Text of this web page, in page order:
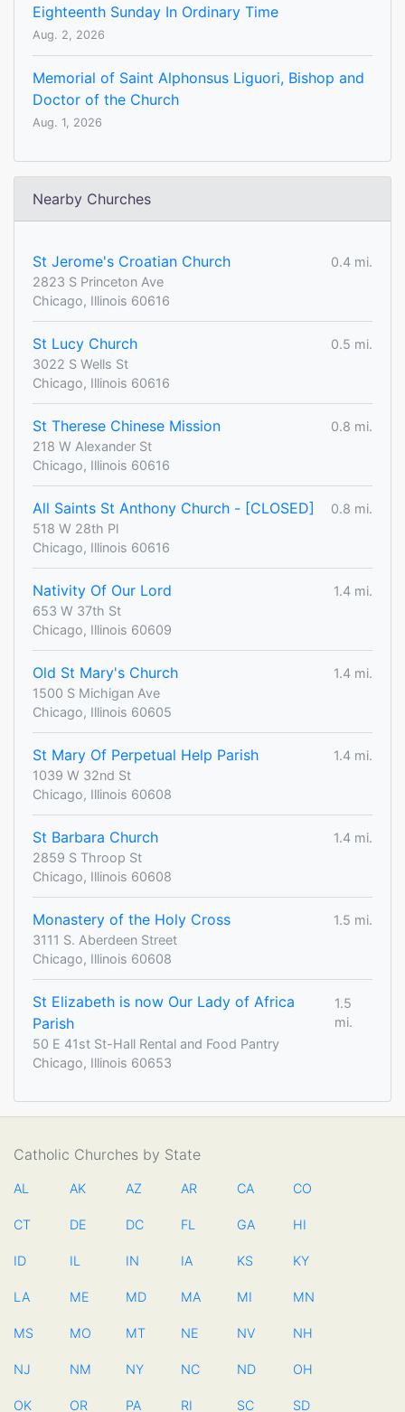
Eighteenth Sunday In Ordinary Time
Aug. 2, 2026
Memorial of Saint Alphonsus Liguori, Bishop and
Doctor of the Church
Aug. 1, 2026
Nearby Churches
St Jerome's Croatian Church
0.4 mi.
2823 S Princeton Ave
Chicago, Illinois 60616
St Lucy Church
0.5 mi.
3022 S Wells St
Chicago, Illinois 60616
St Therese Chinese Mission
0.8 mi.
218 W Alexander St
Chicago, Illinois 60616
All Saints St Anthony Church - [CLOSED]
0.8 mi.
518 W 28th Pl
Chicago, Illinois 60616
Nativity Of Our Lord
1.4 mi.
653 W 37th St
Chicago, Illinois 60609
Old St Mary's Church
1.4 mi.
1500 S Michigan Ave
Chicago, Illinois 60605
St Mary Of Perpetual Help Parish
1.4 mi.
1039 W 32nd St
Chicago, Illinois 60608
St Barbara Church
1.4 mi.
2859 S Throop St
Chicago, Illinois 60608
Monastery of the Holy Cross
1.5 mi.
3111 S. Aberdeen Street
Chicago, Illinois 60608
St Elizabeth is now Our Lady of Africa
Parish
1.5
mi.
50 E 41st St-Hall Rental and Food Pantry
Chicago, Illinois 60653
Catholic Churches by State
AL AK AZ AR CA CO
CT DE DC FL GA HI
ID IL IN IA KS KY
LA ME MD MA MI MN
MS MO MT NE NV NH
NJ NM NY NC ND OH
OK OR PA RI SC SD